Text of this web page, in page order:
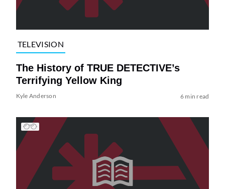
TELEVISION
The History of TRUE DETECTIVE’s
Terrifying Yellow King
Kyle Anderson 6 min read